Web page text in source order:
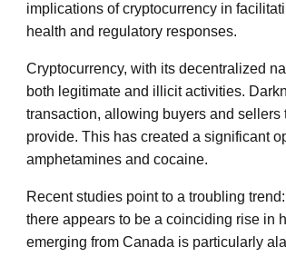
implications of cryptocurrency in
health and regulatory responses.
Cryptocurrency, with its decentralized
both legitimate and illicit activities.
transaction, allowing buyers and
provide. This has created a significant
amphetamines and cocaine.
Recent studies point to a troubling
there appears to be a coinciding rise in
emerging from Canada is particularly